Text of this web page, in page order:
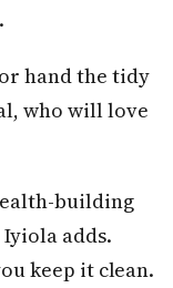
hand the tidy
who will love
building
adds.
keep it clean.